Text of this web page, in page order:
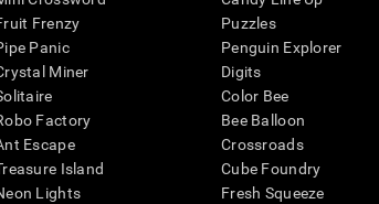
Frenzy
Panic
Miner
Factory
Escape
Island
Lights
Puzzles
Penguin Explorer
Digits
Color Bee
Bee Balloon
Crossroads
Cube Foundry
Fresh Squeeze